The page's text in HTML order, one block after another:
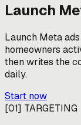
Launch
Launch Meta
homeowners
then writes the
daily.
Start now
[01] TARGETING